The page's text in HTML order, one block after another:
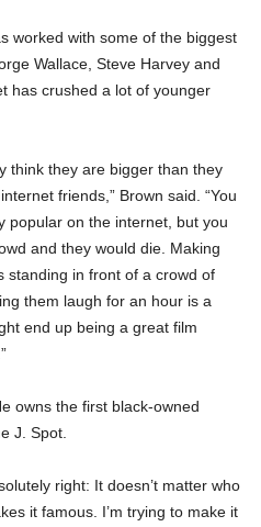
worked with some of the biggest
Wallace, Steve Harvey and
has crushed a lot of younger
think they are bigger than they
friends,” Brown said. “You
popular on the internet, but you
and they would die. Making
standing in front of a crowd of
them laugh for an hour is a
end up being a great film
owns the first black-owned
J. Spot.
right: It doesn’t matter who
it famous. I’m trying to make it